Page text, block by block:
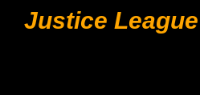
Justice League